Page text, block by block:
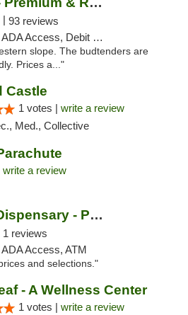
| 93 reviews
Debit Card, Pickup
slope. The budtenders are
Prices a..."
Castle
1 votes | write a review
Med., Collective
write a review
The Tumbleweed Dispensary - Parachute
1 reviews
Access, ATM
and selections."
- A Wellness Center
1 votes | write a review